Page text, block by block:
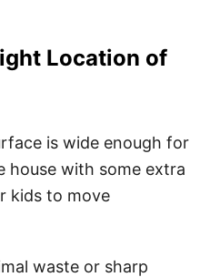
Location of
is wide enough for
house with some extra
kids to move
waste or sharp